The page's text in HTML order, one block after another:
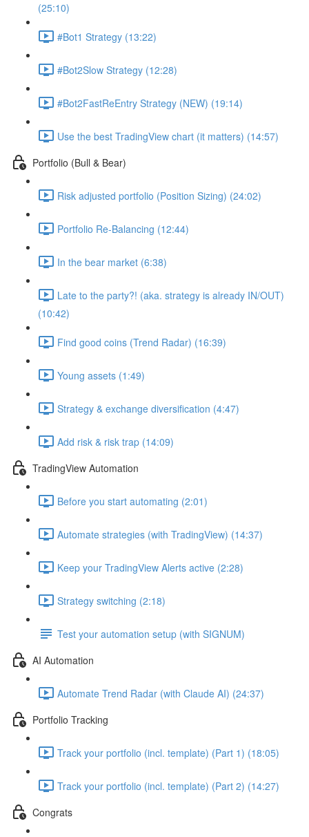
(25:10)
#Bot1 Strategy (13:22)
#Bot2Slow Strategy (12:28)
#Bot2FastReEntry Strategy (NEW) (19:14)
Use the best TradingView chart (it matters) (14:57)
Portfolio (Bull & Bear)
Risk adjusted portfolio (Position Sizing) (24:02)
Portfolio Re-Balancing (12:44)
In the bear market (6:38)
Late to the party?! (aka. strategy is already IN/OUT)
(10:42)
Find good coins (Trend Radar) (16:39)
Young assets (1:49)
Strategy & exchange diversification (4:47)
Add risk & risk trap (14:09)
TradingView Automation
Before you start automating (2:01)
Automate strategies (with TradingView) (14:37)
Keep your TradingView Alerts active (2:28)
Strategy switching (2:18)
Test your automation setup (with SIGNUM)
AI Automation
Automate Trend Radar (with Claude AI) (24:37)
Portfolio Tracking
Track your portfolio (incl. template) (Part 1) (18:05)
Track your portfolio (incl. template) (Part 2) (14:27)
Congrats